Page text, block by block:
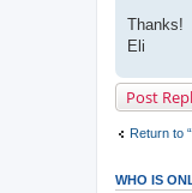
Thanks!
Eli
Post
Return to
WHO IS